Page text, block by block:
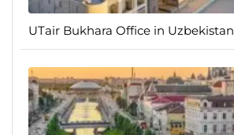
UTair Bukhara Office in Uzbekistan